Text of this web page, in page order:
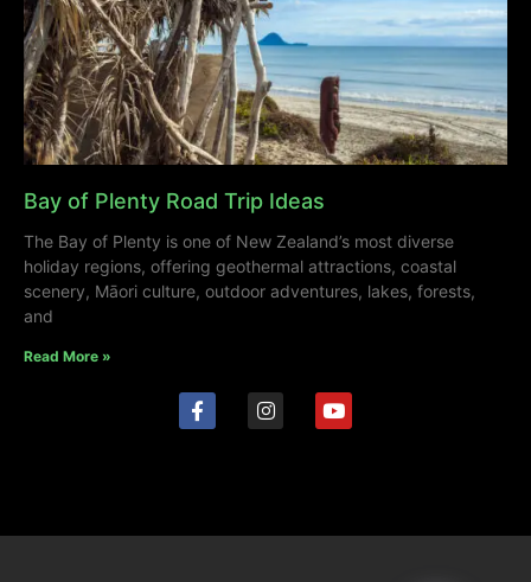
Bay of Plenty Road Trip Ideas
The Bay of Plenty is one of New Zealand’s most diverse
holiday regions, offering geothermal attractions, coastal
scenery, Māori culture, outdoor adventures, lakes, forests,
and
Read More »